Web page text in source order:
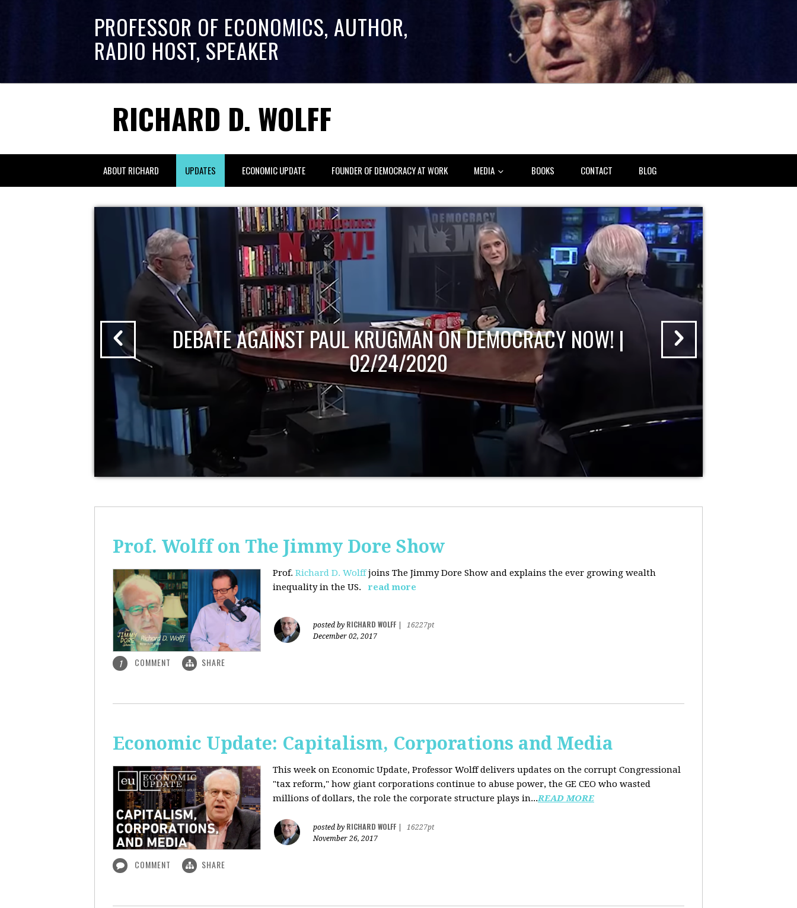
PROFESSOR OF ECONOMICS, AUTHOR,
RADIO HOST, SPEAKER
RICHARD D. WOLFF
ABOUT RICHARD UPDATES ECONOMIC UPDATE FOUNDER OF DEMOCRACY AT WORK MEDIA BOOKS CONTACT BLOG
DEBATE AGAINST PAUL KRUGMAN ON DEMOCRACY NOW! |
02/24/2020
Prof. Wolff on The Jimmy Dore Show
Prof. Richard D. Wolffjoins The Jimmy Dore Show and explains the ever growing wealth
inequality in the US.
read more
posted by RICHARD WOLFF
16227pt
December 02, 2017
1 COMMENT SHARE
Economic Update: Capitalism, Corporations and Media
This week on Economic Update, Professor Wolff delivers updates on the corrupt Congressional
"tax reform," how giant corporations continue to abuse power, the GE CEO who wasted
millions of dollars, the role the corporate structure plays in...READ MORE
posted by RICHARD WOLFF
16227pt
November 26, 2017
COMMENT SHARE